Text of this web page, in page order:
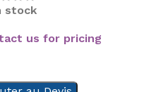
stock
us for pricing